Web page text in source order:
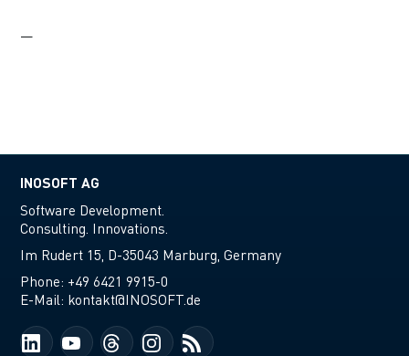
—
INOSOFT AG
Software Development.
Consulting. Innovations.
Im Rudert 15, D-35043 Marburg, Germany
Phone: +49 6421 9915-0
E-Mail: kontakt@INOSOFT.de